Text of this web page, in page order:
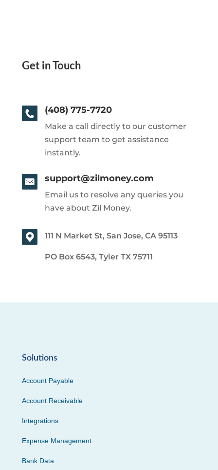
Get in Touch
(408) 775-7720
Make a call directly to our customer
support team to get assistance
instantly.
support@zilmoney.com
Email us to resolve any queries you
have about Zil Money.
111 N Market St, San Jose, CA 95113
PO Box 6543, Tyler TX 75711
Solutions
Account Payable
Account Receivable
Integrations
Expense Management
Bank Data